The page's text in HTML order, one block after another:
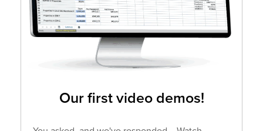
Our first video demos!